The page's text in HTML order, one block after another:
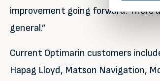
improvement going forward.
general.”
Current Optimarin customers
Hapag Lloyd, Matson Navigation,